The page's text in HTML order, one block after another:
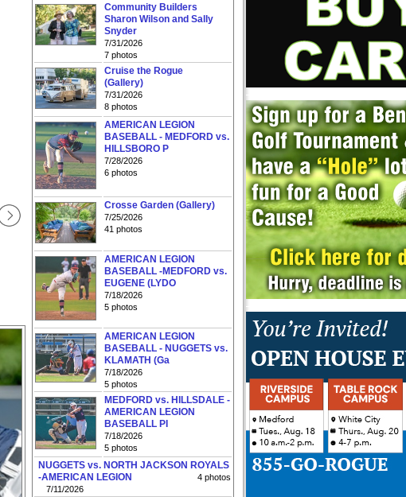
Community Builders
Sharon Wilson and Sally
Snyder
7/31/2026
7 photos
Cruise the Rogue
(Gallery)
7/31/2026
8 photos
AMERICAN LEGION
BASEBALL - MEDFORD vs.
HILLSBORO P
7/28/2026
6 photos
Crosse Garden (Gallery)
7/25/2026
41 photos
AMERICAN LEGION
BASEBALL -MEDFORD vs.
EUGENE (LYDO
7/18/2026
5 photos
AMERICAN LEGION
BASEBALL - NUGGETS vs.
KLAMATH (Ga
7/18/2026
5 photos
MEDFORD vs. HILLSDALE -
AMERICAN LEGION
BASEBALL PI
7/18/2026
5 photos
NUGGETS vs. NORTH JACKSON ROYALS
-AMERICAN LEGION
4 photos
7/11/2026